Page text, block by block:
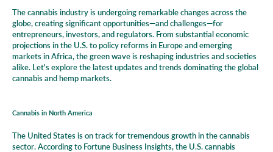
The cannabis industry is undergoing remarkable changes across the
globe, creating significant opportunities—and challenges—for
entrepreneurs, investors, and regulators. From substantial economic
projections in the U.S. to policy reforms in Europe and emerging
markets in Africa, the green wave is reshaping industries and societies
alike. Let's explore the latest updates and trends dominating the global
cannabis and hemp markets.
Cannabis in North America
The United States is on track for tremendous growth in the cannabis
sector. According to Fortune Business Insights, the U.S. cannabis